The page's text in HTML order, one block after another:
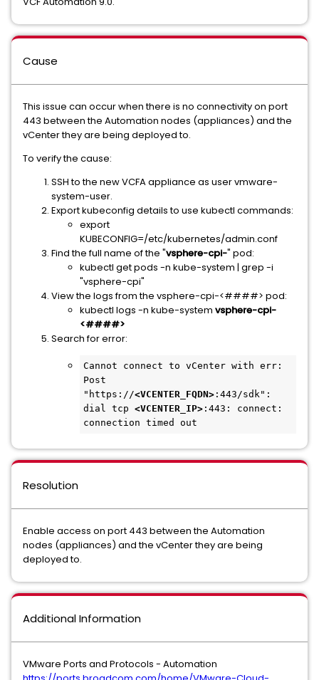
Cause
This issue can occur when there is no connectivity on port
443 between the Automation nodes (appliances) and the
vCenter they are being deployed to.
To verify the cause:
SSH to the new VCFA appliance as user vmware-
system-user.
Export kubeconfig details to use kubectl commands:
export
KUBECONFIG=/etc/kubernetes/admin.conf
Find the full name of the "vsphere-cpi-" pod:
kubectl get pods -n kube-system | grep -i
"vsphere-cpi"
View the logs from the vsphere-cpi-<####> pod:
kubectl logs -n kube-system vsphere-cpi-
<####>
Search for error:
Cannot connect to vCenter with err:
Post
"https://<VCENTER_FQDN> :443/sdk":
dial tcp <VCENTER_IP> :443: connect:
connection timed out
Resolution
Enable access on port 443 between the Automation
nodes (appliances) and the vCenter they are being
deployed to.
Additional Information
VMware Ports and Protocols - Automation